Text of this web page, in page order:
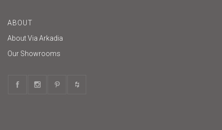
ABOUT
About Via Arkadia
Our Showrooms